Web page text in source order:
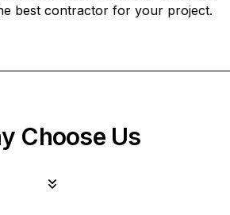
best contractor for your project.
Choose Us